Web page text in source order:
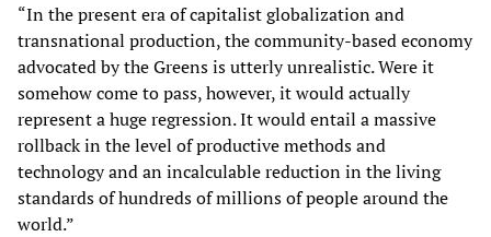
“In the present era of capitalist globalization and
transnational production, the community-based economy
advocated by the Greens is utterly unrealistic. Were it
somehow come to pass, however, it would actually
represent a huge regression. It would entail a massive
rollback in the level of productive methods and
technology and an incalculable reduction in the living
standards of hundreds of millions of people around the
world.”